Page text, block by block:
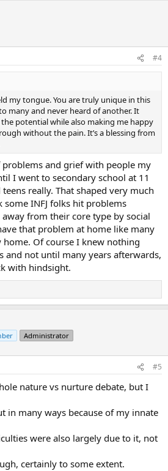
#4
my tongue. You are truly unique in this
many and never heard of another. It
potential while also making me happy
without the pain. It’s a blessing from
and grief with people my
I went to secondary school at 11
really. That shaped very much
INFJ folks hit problems
from their core type by social
that problem at home like many
Of course I knew nothing
and not until many years afterwards,
with hindsight.
Administrator
#5
nature vs nurture debate, but I
in many ways because of my innate
were also largely due to it, not
certainly to some extent.